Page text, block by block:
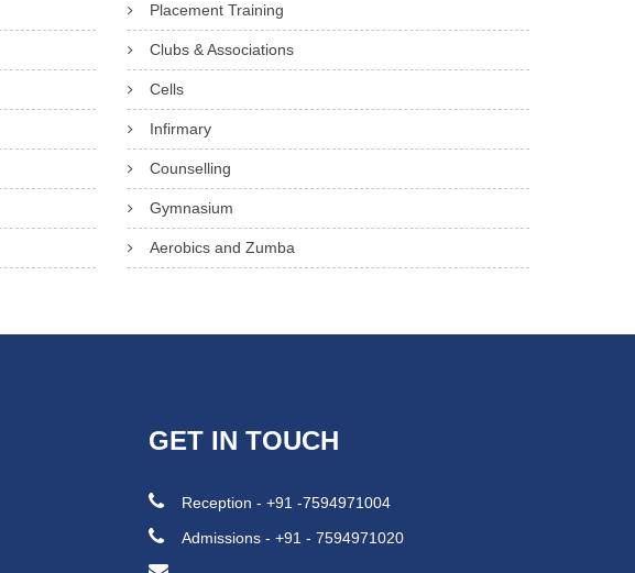
Placement Training
Clubs & Associations
Cells
Infirmary
Counselling
Gymnasium
Aerobics and Zumba
GET IN TOUCH
Reception - +91 -7594971004
Admissions - +91 - 7594971020